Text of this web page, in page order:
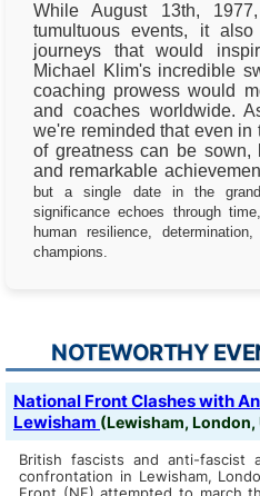
While August 13th,
tumultuous events, it
journeys that would
Michael Klim's incredible
coaching prowess would
and coaches worldwide.
we're reminded that even in
of greatness can be sown,
and remarkable
but a single date in the
significance echoes through
human resilience,
champions.
NOTEWORTHY
National Front Clashes with
Lewisham (Lewisham, London,
British fascists and anti-
confrontation in Lewisham,